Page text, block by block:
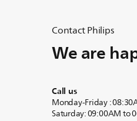
Contact Philips
We are
Call us
Monday-Friday :
Saturday: 09:00AM to